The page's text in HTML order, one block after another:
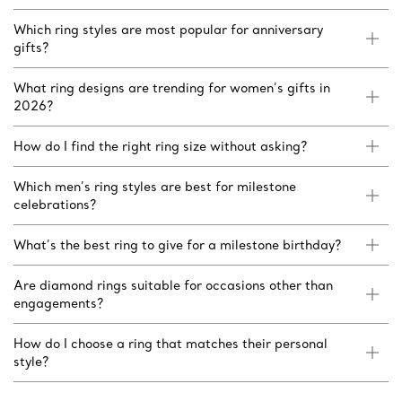
Which ring styles are most popular for anniversary
gifts?
What ring designs are trending for women’s gifts in
2026?
How do I find the right ring size without asking?
Which men’s ring styles are best for milestone
celebrations?
What’s the best ring to give for a milestone birthday?
Are diamond rings suitable for occasions other than
engagements?
How do I choose a ring that matches their personal
style?